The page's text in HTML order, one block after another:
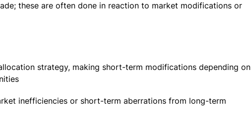
these are often done in reaction to market modifications or
strategy, making short-term modifications depending on
inefficiencies or short-term aberrations from long-term